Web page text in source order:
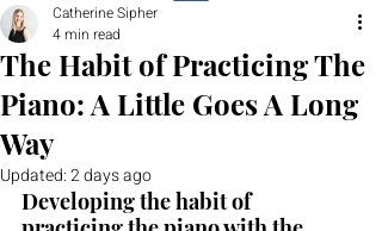
The Habit of Practicing The
Piano: A Little Goes A Long
Way
Catherine Sipher
4 min read
Updated:2 days ago
Developing the habit of